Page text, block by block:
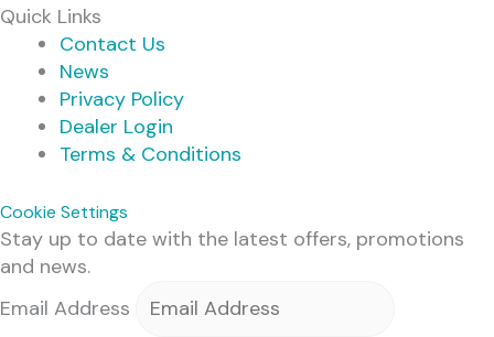
Quick Links
Contact Us
News
Privacy Policy
Dealer Login
Terms & Conditions
Cookie Settings
Stay up to date with the latest offers, promotions
and news.
Email Address